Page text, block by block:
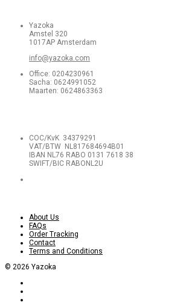
Yazoka
Amstel 320
1017AP Amsterdam
info@yazoka.com
Office: 0204230961
Sacha: 0624991052
Maarten: 0624863363
COC/KvK 34379291
VAT/BTW NL817684694B01
IBAN NL76 RABO 0131 7618 38
SWIFT/BIC RABONL2U
About Us
FAQs
Order Tracking
Contact
Terms and Conditions
© 2026 Yazoka